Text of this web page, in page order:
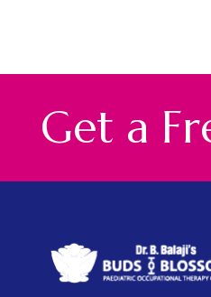
Get a Fr